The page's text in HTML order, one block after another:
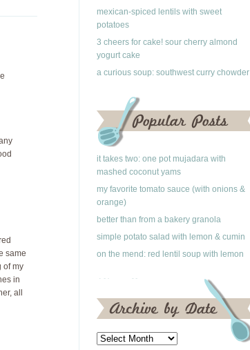
same
of my
in
all
mexican-spiced lentils with sweet
potatoes
3 cheers for cake! sour cherry almond
yogurt cake
a curious soup: southwest curry chowder
it takes two: one pot mujadara with
mashed coconut yams
my favorite tomato sauce (with onions &
orange)
better than from a bakery granola
simple potato salad with lemon & cumin
on the mend: red lentil soup with lemon